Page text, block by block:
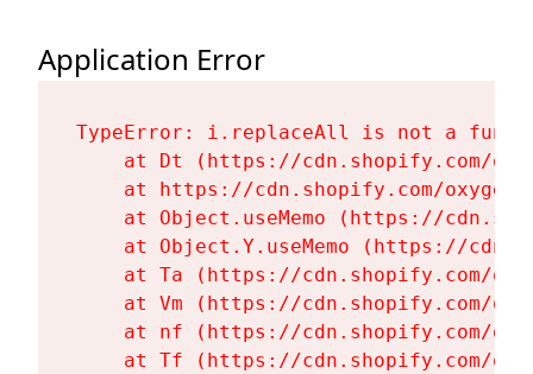
Application Error
TypeError: i.replaceAll is not a
at Dt (https://cdn.shopify.com/
at https://cdn.shopify.com/
at Object.useMemo (https://
at Object.Y.useMemo (https://
at Ta (https://cdn.shopify.com/
at Vm (https://cdn.shopify.com/
at nf (https://cdn.shopify.com/
at Tf (https://cdn.shopify.com/